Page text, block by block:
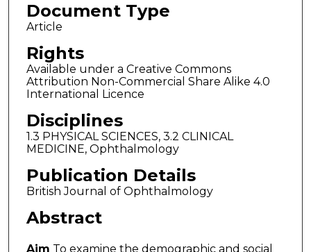
Document Type
Article
Rights
Available under a Creative Commons
Attribution Non-Commercial Share Alike 4.0
International Licence
Disciplines
1.3 PHYSICAL SCIENCES, 3.2 CLINICAL
MEDICINE, Ophthalmology
Publication Details
British Journal of Ophthalmology
Abstract
Aim To examine the demographic and social